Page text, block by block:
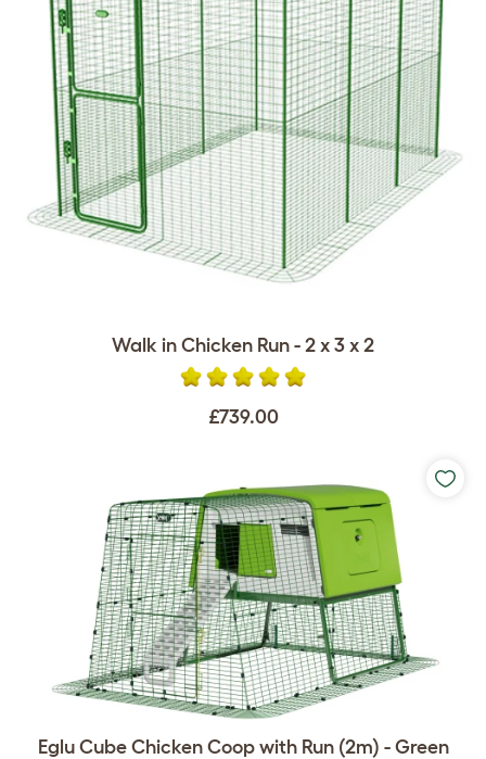
Walk in Chicken Run - 2 x 3 x 2
£739.00
Eglu Cube Chicken Coop with Run (2m) - Green